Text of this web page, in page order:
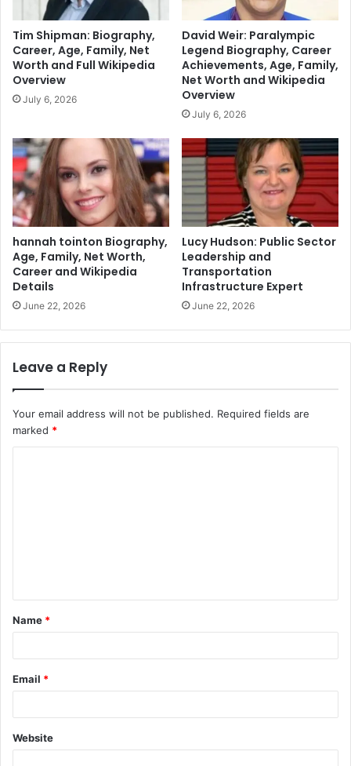
Tim Shipman: Biography,
Career, Age, Family, Net
Worth and Full Wikipedia
Overview
July 6, 2026
David Weir: Paralympic
Legend Biography, Career
Achievements, Age, Family,
Net Worth and Wikipedia
Overview
July 6, 2026
hannah tointon Biography,
Age, Family, Net Worth,
Career and Wikipedia
Details
June 22, 2026
Lucy Hudson: Public Sector
Leadership and
Transportation
Infrastructure Expert
June 22, 2026
Leave a Reply
Your email address will not be published. Required fields are
marked *
t
*
Name *
Email *
Website